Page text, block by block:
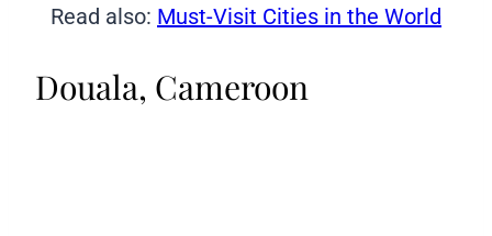
Read also: Must-Visit Cities in the World
Douala, Cameroon